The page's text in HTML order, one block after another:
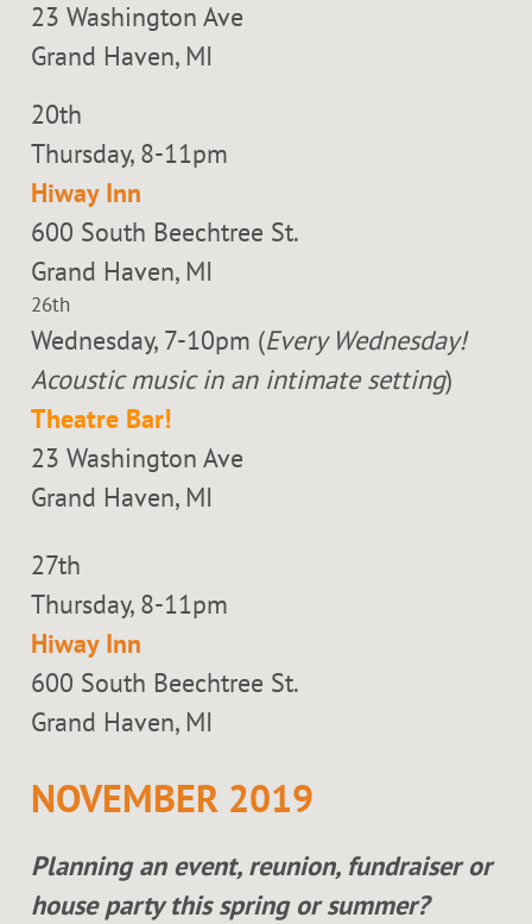
23 Washington Ave
Grand Haven, MI
20th
Thursday, 8-11pm
Hiway Inn
600 South Beechtree St.
Grand Haven, MI
26th
Wednesday, 7-10pm (Every Wednesday!
Acoustic music in an intimate setting)
Theatre Bar!
23 Washington Ave
Grand Haven, MI
27th
Thursday, 8-11pm
Hiway Inn
600 South Beechtree St.
Grand Haven, MI
NOVEMBER 2019
Planning an event, reunion, fundraiser or
house party this spring or summer?